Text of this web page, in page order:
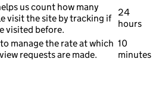
us count how many
visit the site by tracking if
visited before.
24
hours
manage the rate at which
requests are made.
10
minutes